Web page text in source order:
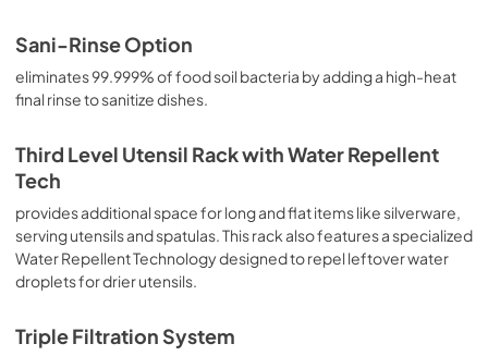
Sani-Rinse Option
eliminates 99.999% of food soil bacteria by adding a high-heat
final rinse to sanitize dishes.
Third Level Utensil Rack with Water Repellent
Tech
provides additional space for long and flat items like silverware,
serving utensils and spatulas. This rack also features a specialized
Water Repellent Technology designed to repel leftover water
droplets for drier utensils.
Triple Filtration System